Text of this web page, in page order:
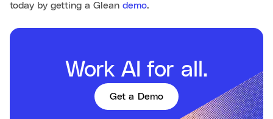
today by getting a Glean demo.
Work AI for all.
Get a Demo